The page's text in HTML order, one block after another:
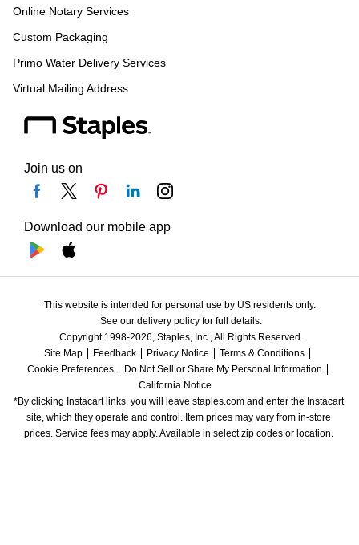
Online Notary Services
Custom Packaging
Primo Water Delivery Services
Virtual Mailing Address
Join us on
Download our mobile app
This website is intended for personal use by US residents only.
See our delivery policy for full details.
Copyright 1998-2026, Staples, Inc., All Rights Reserved.
Site Map
Feedback Privacy Notice
Terms & Conditions
Cookie Preferences
Do Not Sell or Share My Personal Information
California Notice
*By clicking Instacart links, you will leave staples.com and enter the Instacart
site, which they operate and control. Item prices may vary from in-store
prices. Service fees may apply. Available in select zip codes or location.